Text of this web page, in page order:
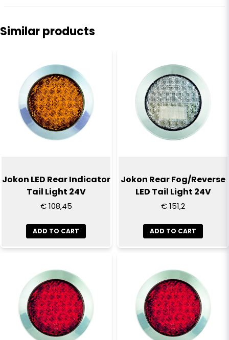
email
Email
Send question
Similar products
Jokon LED Rear Indicator
Tail Light 24V
€ 108,45
ADD TO CART
Jokon Rear Fog/Reverse
LED Tail Light 24V
€ 151,2
ADD TO CART